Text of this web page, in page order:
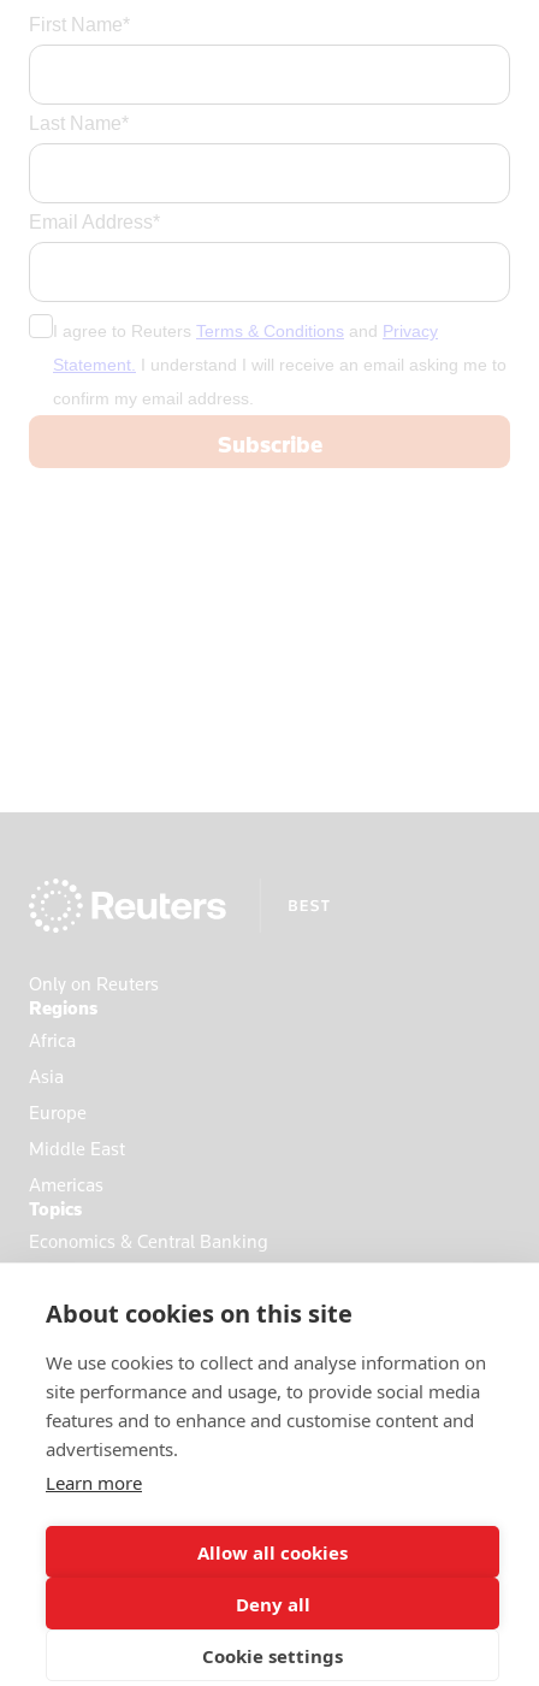
About cookies on this site
We use cookies to collect and analyse information on
site performance and usage, to provide social media
features and to enhance and customise content and
advertisements.
Learn more
Allow all cookies
Deny all
Cookie settings
First Name*
Last Name*
Email Address*
I agree to Reuters Terms & Conditions and Privacy
Statement. I understand I will receive an email asking me to
confirm my email address.
Only on Reuters
Regions
Africa
Asia
Europe
Middle East
Americas
Topics
Economics & Central Banking
Politics & General News
Markets
FOLLOW US